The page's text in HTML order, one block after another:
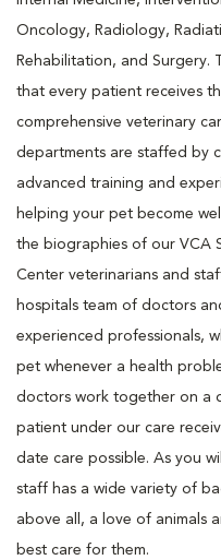
Oncology, Radiology,
Rehabilitation, and Surgery.
that every patient receives
comprehensive veterinary
departments are staffed by
advanced training and
helping your pet become
the biographies of our VCA
Center veterinarians and
hospitals team of doctors
experienced professionals,
pet whenever a health
doctors work together on a
patient under our care
date care possible. As you
staff has a wide variety of
above all, a love of animals
best care for them.